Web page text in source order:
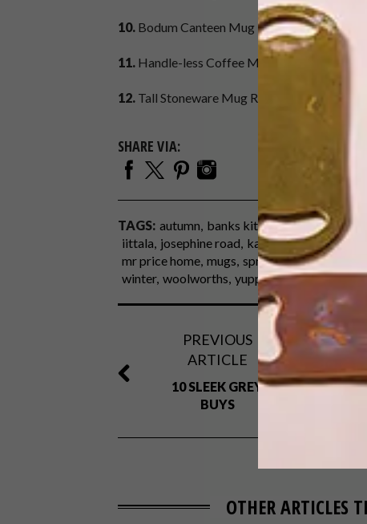
10. Bodum Canteen Mug R269,40,Banks
11. Handle-less Coffee Mug R70, Josephine
12. Tall Stoneware Mug R45, Studio W at
SHARE VIA:
TAGS: autumn banks kitchen boutique
iittala josephine road ka-ad kitchen
mr price home mugs spree.co.za studio w
winter woolworths yuppiechef.com
PREVIOUS
ARTICLE
10 SLEEK GREY
BUYS
OTHER ARTICLES